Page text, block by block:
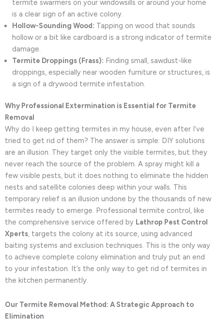
termite swarmers on your windowsills or around your home
is a clear sign of an active colony.
Hollow-Sounding Wood: Tapping on wood that sounds
hollow or a bit like cardboard is a strong indicator of termite
damage.
Termite Droppings (Frass): Finding small, sawdust-like
droppings, especially near wooden furniture or structures, is
a sign of a drywood termite infestation.
Why Professional Extermination is Essential for Termite
Removal
Why do I keep getting termites in my house, even after I’ve
tried to get rid of them? The answer is simple: DIY solutions
are an illusion. They target only the visible termites, but they
never reach the source of the problem. A spray might kill a
few visible pests, but it does nothing to eliminate the hidden
nests and satellite colonies deep within your walls. This
temporary relief is an illusion undone by the thousands of new
termites ready to emerge. Professional termite control, like
the comprehensive service offered by Lathrop Pest Control
Xperts, targets the colony at its source, using advanced
baiting systems and exclusion techniques. This is the only way
to achieve complete colony elimination and truly put an end
to your infestation. It’s the only way to get rid of termites in
the kitchen permanently.
Our Termite Removal Method: A Strategic Approach to
Elimination